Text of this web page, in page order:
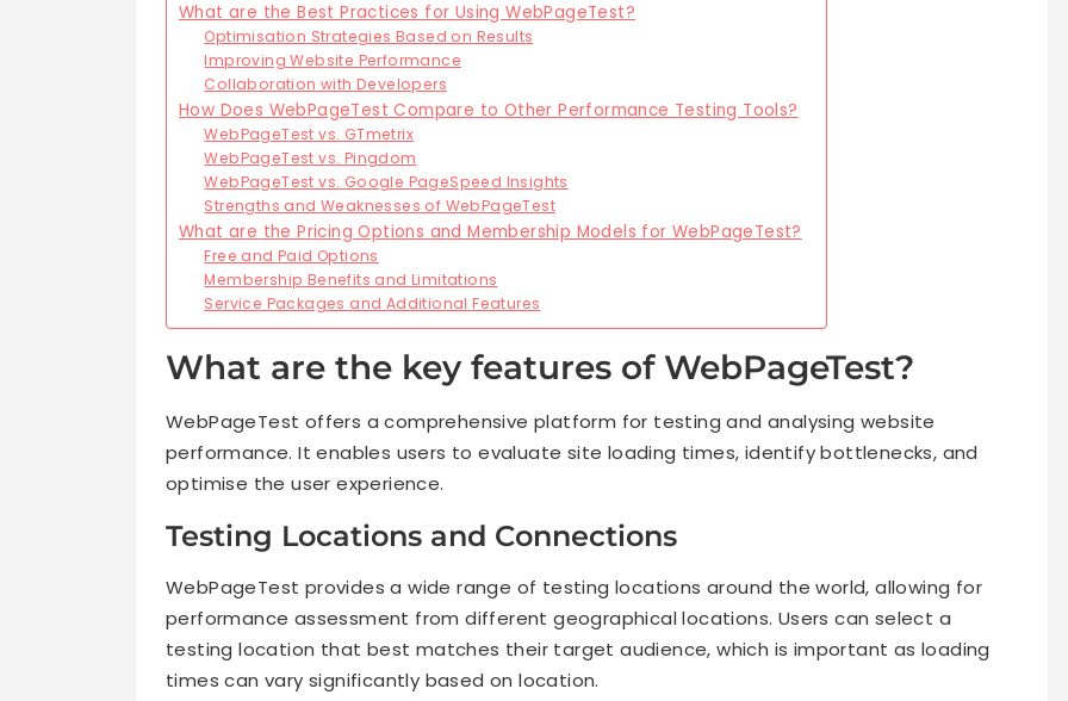
What are the Best Practices for Using WebPageTest?
Optimisation Strategies Based on Results
Improving Website Performance
Collaboration with Developers
How Does WebPageTest Compare to Other Performance Testing Tools?
WebPageTest vs. GTmetrix
WebPageTest vs. Pingdom
WebPageTest vs. Google PageSpeed Insights
Strengths and Weaknesses of WebPageTest
What are the Pricing Options and Membership Models for WebPageTest?
Free and Paid Options
Membership Benefits and Limitations
Service Packages and Additional Features
What are the key features of WebPageTest?
WebPageTest offers a comprehensive platform for testing and analysing website
performance. It enables users to evaluate site loading times, identify bottlenecks, and
optimise the user experience.
Testing Locations and Connections
WebPageTest provides a wide range of testing locations around the world, allowing for
performance assessment from different geographical locations. Users can select a
testing location that best matches their target audience, which is important as loading
times can vary significantly based on location.